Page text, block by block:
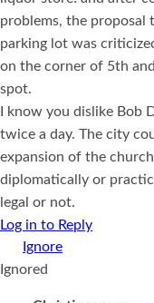
problems, the proposal
parking lot was
on the corner of 5th
spot.
I know you dislike Bob
twice a day. The city
expansion of the
diplomatically or
legal or not.
Log in to Reply
Ignored